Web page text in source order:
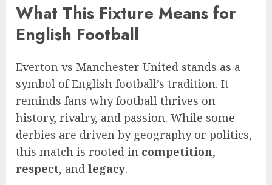
What This Fixture Means for
English Football
Everton vs Manchester United stands as a
symbol of English football’s tradition. It
reminds fans why football thrives on
history, rivalry, and passion. While some
derbies are driven by geography or politics,
this match is rooted in competition,
respect, and legacy.